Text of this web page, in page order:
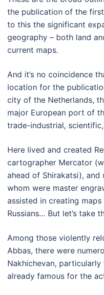
the publication of the
to this the significant
geography – both land
current maps.
And it’s no coincidence
location for the
city of the Netherlands,
major European port of
trade-industrial,
Here lived and created
cartographer Mercator
ahead of Shirakatsi), and
whom were master
assisted in creating
Russians… But let’s take
Among those violently
Abbas, there were
Nakhichevan,
already famous for the